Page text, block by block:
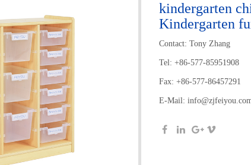
kindergarten
Kindergarten
Contact: Tony Zhang
Tel: +86-577-85951908
Fax: +86-577-86457291
E-Mail: